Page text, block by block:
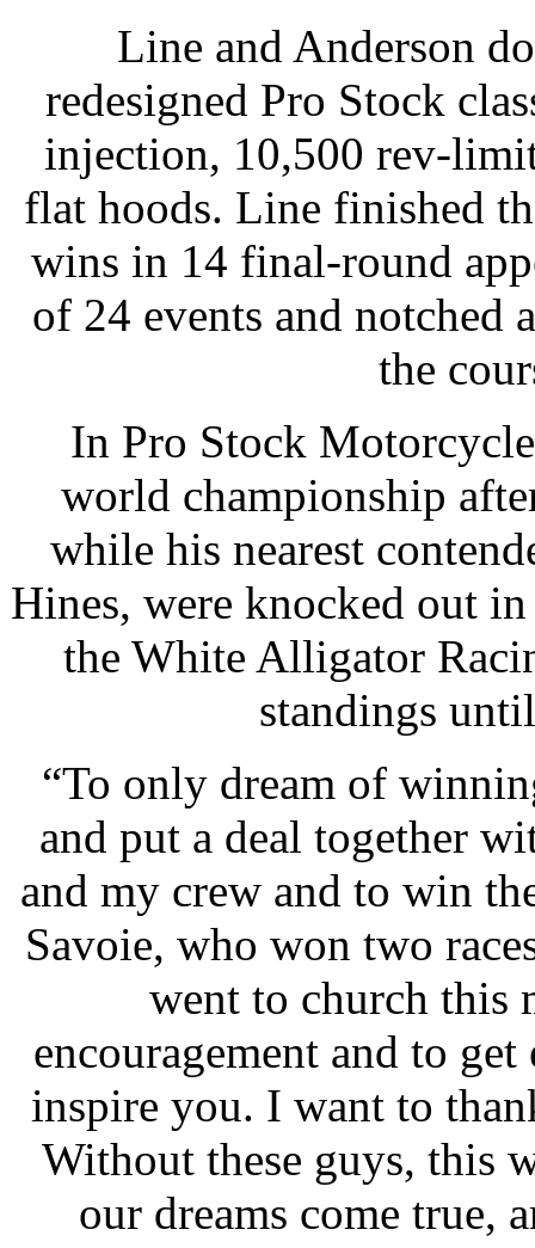
Line and Anderson
redesigned Pro Stock
injection, 10,500 rev-
flat hoods. Line finished
wins in 14 final-round
of 24 events and notched
the
In Pro Stock
world championship
while his nearest
Hines, were knocked out
the White Alligator
standings
“To only dream of
and put a deal together
and my crew and to win
Savoie, who won two
went to church this
encouragement and to
inspire you. I want to
Without these guys, this
our dreams come true,